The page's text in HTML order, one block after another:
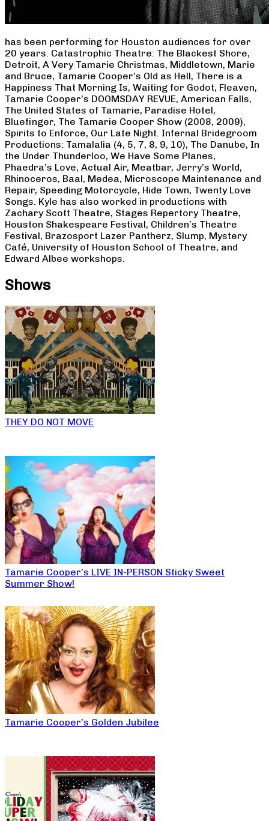
has been performing for Houston audiences for over
20 years. Catastrophic Theatre: The Blackest Shore,
Detroit, A Very Tamarie Christmas, Middletown, Marie
and Bruce, Tamarie Cooper’s Old as Hell, There is a
Happiness That Morning Is, Waiting for Godot, Fleaven,
Tamarie Cooper’s DOOMSDAY REVUE, American Falls,
The United States of Tamarie, Paradise Hotel,
Bluefinger, The Tamarie Cooper Show (2008, 2009),
Spirits to Enforce, Our Late Night. Infernal Bridegroom
Productions: Tamalalia (4, 5, 7, 8, 9, 10), The Danube, In
the Under Thunderloo, We Have Some Planes,
Phaedra’s Love, Actual Air, Meatbar, Jerry’s World,
Rhinoceros, Baal, Medea, Microscope Maintenance and
Repair, Speeding Motorcycle, Hide Town, Twenty Love
Songs. Kyle has also worked in productions with
Zachary Scott Theatre, Stages Repertory Theatre,
Houston Shakespeare Festival, Children’s Theatre
Festival, Brazosport Lazer Pantherz, Slump, Mystery
Café, University of Houston School of Theatre, and
Edward Albee workshops.
Shows
THEY DO NOT MOVE
Tamarie Cooper’s LIVE IN-PERSON Sticky Sweet
Summer Show!
Tamarie Cooper’s Golden Jubilee